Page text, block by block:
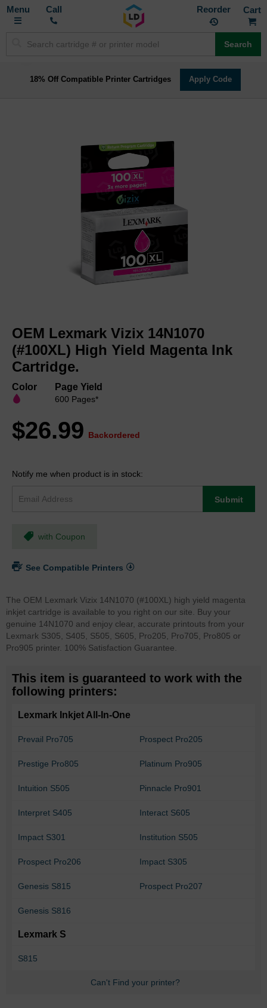
Toggle
Call Reorder
Search
18% Off Compatible Printer Cartridges Apply Code
beginning
of
the
gallery
OEM Lexmark Vizix 14N1070
(#100XL) High Yield Magenta Ink
Cartridge.
Color Page Yield
600 Pages*
$26.99 Backordered
Notify me when product is in stock:
Submit
with Coupon
See Compatible Printers
The OEM Lexmark Vizix 14N1070 (#100XL) high yield magenta
inkjet cartridge is available to you right on our site. Buy your
genuine 14N1070 and enjoy clear, accurate printouts from your
Lexmark S305, S405, S505, S605, Pro205, Pro705, Pro805 or
Pro905 printer. 100% Satisfaction Guarantee.
This item is guaranteed to work with the
following printers:
Lexmark Inkjet All-In-One
Prevail Pro705 Prospect Pro205
Prestige Pro805 Platinum Pro905
Intuition S505 Pinnacle Pro901
Interpret S405 Interact S605
Impact S301 Institution S505
Prospect Pro206 Impact S305
Genesis S815 Prospect Pro207
Genesis S816
Lexmark S
S815
Can't Find your printer?